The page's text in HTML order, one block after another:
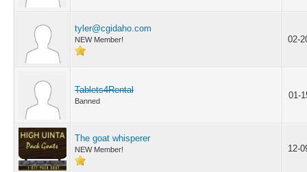
tyler@cgidaho.com
NEW Member! 02-
Tablets4Rental
Banned
01-
The goat whisperer
NEW Member! 12-